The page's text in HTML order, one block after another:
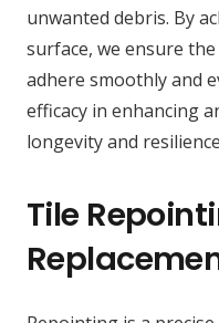
unwanted debris. By
surface, we ensure
adhere smoothly and
efficacy in enhancing
longevity and
Tile